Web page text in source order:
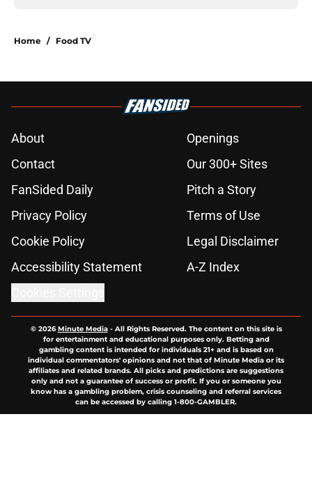
Home / Food TV
About
Openings
Contact
Our 300+ Sites
FanSided Daily
Pitch a Story
Privacy Policy
Terms of Use
Cookie Policy
Legal Disclaimer
Accessibility Statement
A-Z Index
© 2026Minute Media- All Rights Reserved. The content on this site is
for entertainment and educational purposes only. Betting and
gambling content is intended for individuals 21+ and is based on
individual commentators' opinions and not that of Minute Media or its
affiliates and related brands. All picks and predictions are suggestions
only and not a guarantee of success or profit. If you or someone you
know has a gambling problem, crisis counseling and referral services
can be accessed by calling 1-800-GAMBLER.